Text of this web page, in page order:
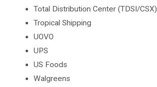
Total Distribution Center (TDSI/CSX)
Tropical Shipping
UOVO
UPS
US Foods
Walgreens